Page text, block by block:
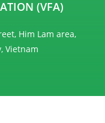
(VFA)
Him Lam area,
Vietnam